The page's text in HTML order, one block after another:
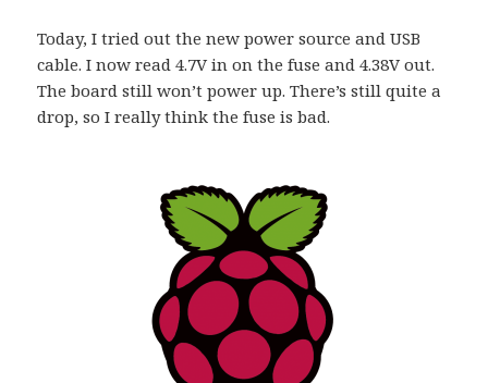
Today, I tried out the new power source and USB
cable. I now read 4.7V in on the fuse and 4.38V out.
The board still won’t power up. There’s still quite a
drop, so I really think the fuse is bad.